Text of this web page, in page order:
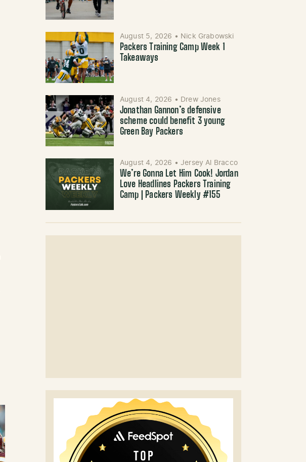
August 5, 2026 • Nick Grabowski
Packers Training Camp Week 1
Takeaways
August 4, 2026 • Drew Jones
Jonathan Gannon’s defensive
scheme could benefit 3 young
Green Bay Packers
August 4, 2026 • Jersey Al Bracco
We’re Gonna Let Him Cook! Jordan
Love Headlines Packers Training
Camp | Packers Weekly #155